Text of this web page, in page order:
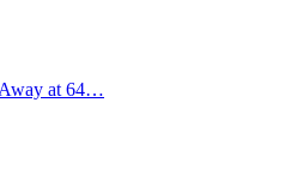
Away at 64…